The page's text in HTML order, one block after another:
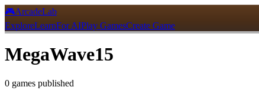
🎮ArcadeLab
ExploreLearnFor AIPlay GamesCreate Game
MegaWave15
0 games published